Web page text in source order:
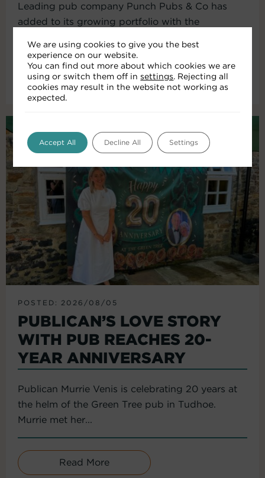
Leading pub company Punch Pubs & Co has
added to its growing portfolio with the
Read More
POSTED: 2026/08/05
PUBLICAN’S LOVE STORY
WITH PUB REACHES 20-
YEAR ANNIVERSARY
Publican Murrie Venis is celebrating 20 years at
the helm of the Green Tree pub in Tudhoe.
Murrie met her...
Read More
We are using cookies to give you the best
experience on our website.
You can find out more about which cookies we are
using or switch them off in settings. Rejecting all
cookies may result in the website not working as
expected.
Accept All Decline All Settings